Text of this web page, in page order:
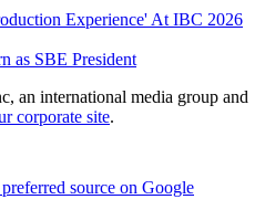
Experience' At IBC 2026
as SBE President
an international media group and
corporate site.
source on Google